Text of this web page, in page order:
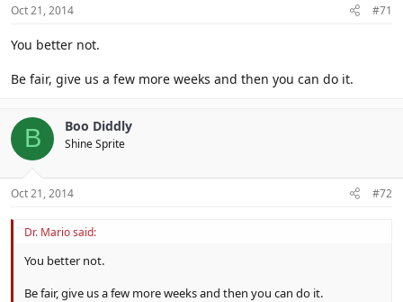
Oct 21, 2014 #71
You better not.
Be fair, give us a few more weeks and then you can do it.
B Boo Diddly
Shine Sprite
Oct 21, 2014 #72
Dr. Mario said:
You better not.
Be fair, give us a few more weeks and then you can do it.